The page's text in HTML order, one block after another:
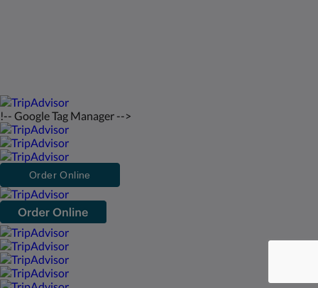
!-- Google Tag Manager -->
Order Online